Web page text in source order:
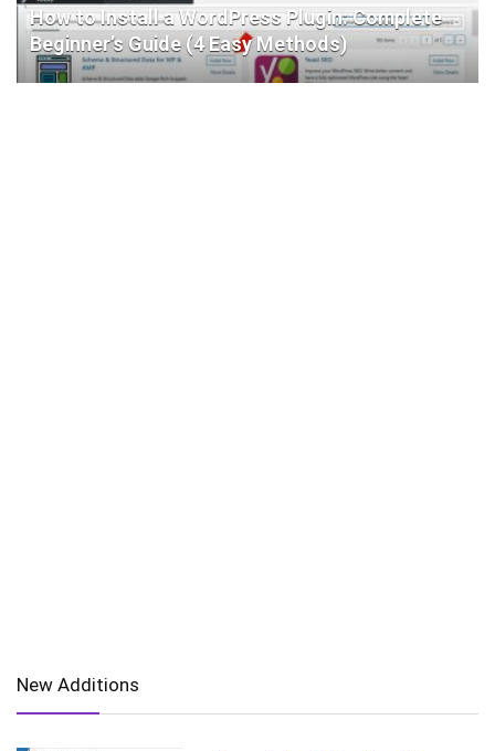
How to Install a WordPress Plugin: Complete
Beginner’s Guide (4 Easy Methods)
New Additions